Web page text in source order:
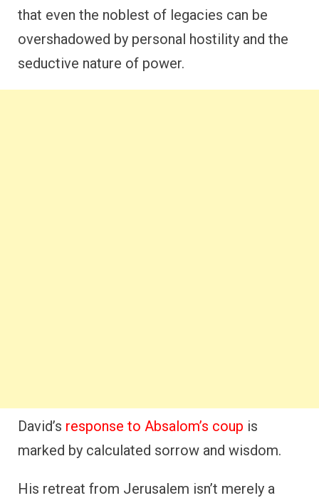
that even the noblest of legacies can be
overshadowed by personal hostility and the
seductive nature of power.
David’s response to Absalom’s coup is
marked by calculated sorrow and wisdom.
His retreat from Jerusalem isn’t merely a